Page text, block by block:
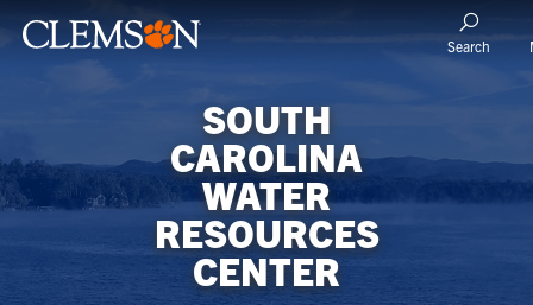
Search
SOUTH
CAROLINA
WATER
RESOURCES
CENTER